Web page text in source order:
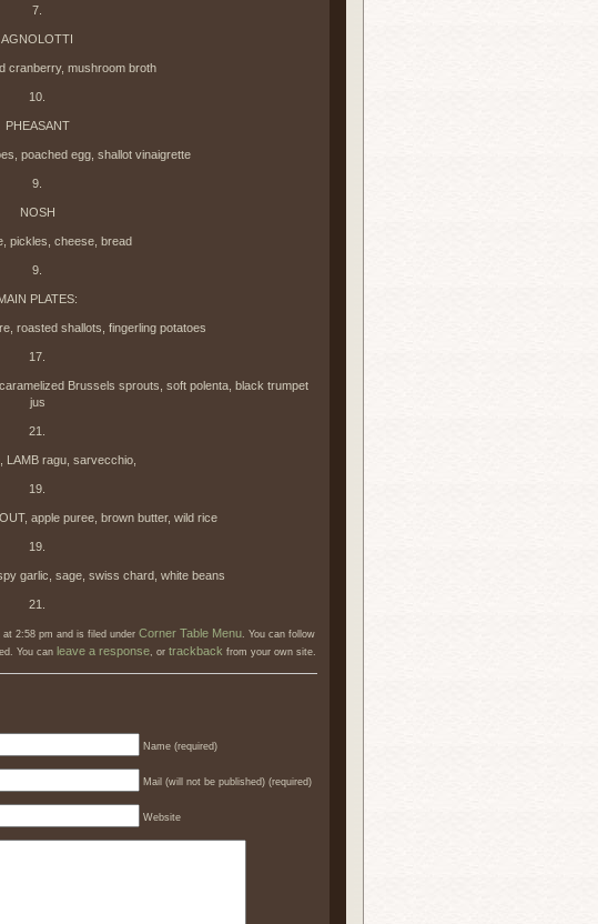
7.
AGNOLOTTI
cranberry, mushroom broth
10.
PHEASANT
poached egg, shallot vinaigrette
9.
NOSH
pickles, cheese, bread
9.
PLATES:
roasted shallots, fingerling potatoes
17.
Brussels sprouts, soft polenta, black trumpet
jus
21.
LAMB ragu, sarvecchio,
19.
apple puree, brown butter, wild rice
19.
garlic, sage, swiss chard, white beans
21.
2:58 pm and is filed under Corner Table Menu. You can follow
You can leave a response, or trackback from your own site.
Name (required)
Mail (will not be published) (required)
Website